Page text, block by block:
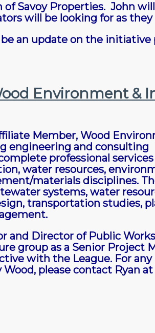
Savoy Properties. John
will be looking for as they
an update on the
Environment &
Member, Wood
engineering and
professional
water resources,
materials disciplines.
systems, water
transportation studies,
and Director of Public
group as a Senior Project
with the League. For any
please contact Ryan at